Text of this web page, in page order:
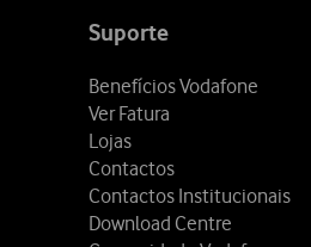
Suporte
Benefícios Vodafone
Ver Fatura
Lojas
Contactos
Contactos Institucionais
Download Centre